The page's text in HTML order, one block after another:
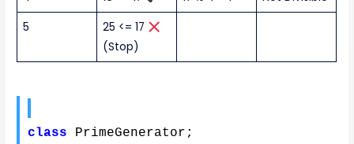
5
25 <= 17
(Stop)
class PrimeGenerator ;